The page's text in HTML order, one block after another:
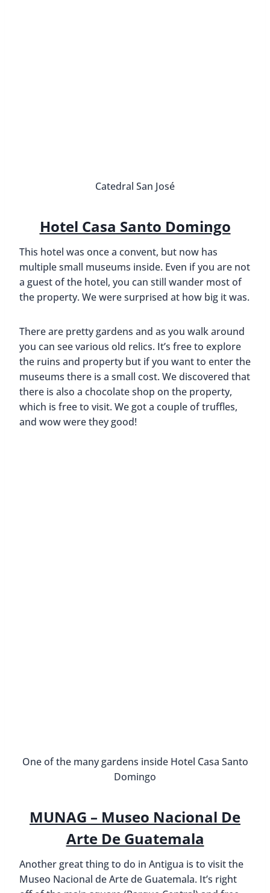
Catedral San José
Hotel Casa Santo Domingo
This hotel was once a convent, but now has
multiple small museums inside. Even if you are not
a guest of the hotel, you can still wander most of
the property. We were surprised at how big it was.
There are pretty gardens and as you walk around
you can see various old relics. It’s free to explore
the ruins and property but if you want to enter the
museums there is a small cost. We discovered that
there is also a chocolate shop on the property,
which is free to visit. We got a couple of truffles,
and wow were they good!
One of the many gardens inside Hotel Casa Santo
Domingo
MUNAG – Museo Nacional De
Arte De Guatemala
Another great thing to do in Antigua is to visit the
Museo Nacional de Arte de Guatemala. It’s right